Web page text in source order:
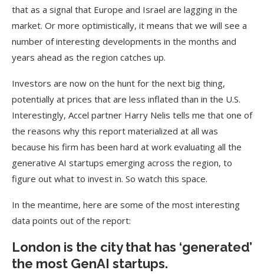
that as a signal that Europe and Israel are lagging in the
market. Or more optimistically, it means that we will see a
number of interesting developments in the months and
years ahead as the region catches up.
Investors are now on the hunt for the next big thing,
potentially at prices that are less inflated than in the U.S.
Interestingly, Accel partner Harry Nelis tells me that one of
the reasons why this report materialized at all was
because his firm has been hard at work evaluating all the
generative AI startups emerging across the region, to
figure out what to invest in. So watch this space.
In the meantime, here are some of the most interesting
data points out of the report:
London is the city that has ‘generated’
the most GenAI startups.